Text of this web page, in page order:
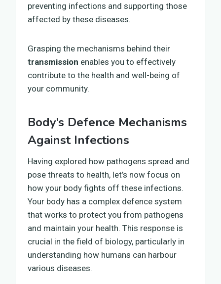
preventing infections and supporting those
affected by these diseases.
Grasping the mechanisms behind their
transmission enables you to effectively
contribute to the health and well-being of
your community.
Body’s Defence Mechanisms
Against Infections
Having explored how pathogens spread and
pose threats to health, let’s now focus on
how your body fights off these infections.
Your body has a complex defence system
that works to protect you from pathogens
and maintain your health. This response is
crucial in the field of biology, particularly in
understanding how humans can harbour
various diseases.